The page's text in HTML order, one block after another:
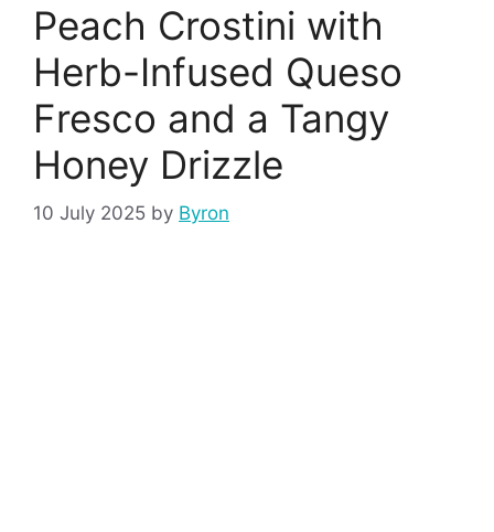
Peach Crostini with
Herb-Infused Queso
Fresco and a Tangy
Honey Drizzle
10 July 2025 by Byron